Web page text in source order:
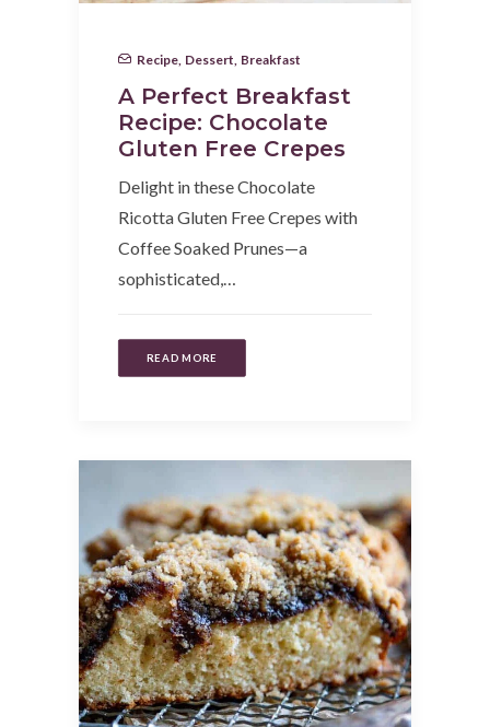
Recipe Dessert Breakfast
A Perfect Breakfast
Recipe: Chocolate
Gluten Free Crepes
Delight in these Chocolate
Ricotta Gluten Free Crepes with
Coffee Soaked Prunes—a
sophisticated,…
READ MORE